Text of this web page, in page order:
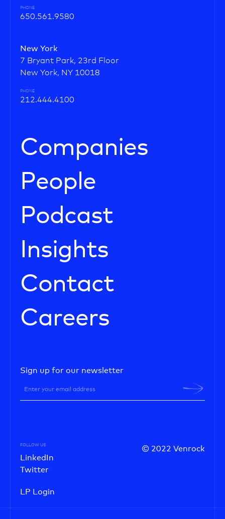
PHONE
650.561.9580
New York
7 Bryant Park, 23rd Floor
New York, NY 10018
PHONE
212.444.4100
Companies
People
Podcast
Insights
Contact
Careers
Sign up for our newsletter
© 2022 Venrock
FOLLOW US
LinkedIn
Twitter
LP Login